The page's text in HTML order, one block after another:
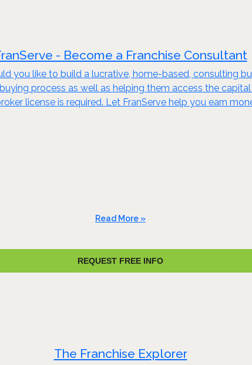
- Become a Franchise Consultant
you like to build a lucrative, home-based, consulting
process as well as helping them access the
license is required. Let FranServe help you earn
Read More »
REQUEST FREE INFO
The Franchise Explorer